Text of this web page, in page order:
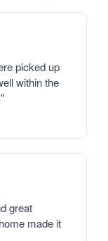
picked up
within the
great
made it